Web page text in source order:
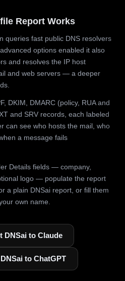
Report Works
queries fast public DNS resolvers
options enabled it also
and resolves the IP host
and web servers — a deeper
DKIM, DMARC (policy, RUA and
and SRV records, each labeled
can see who hosts the mail, who
a message fails
Details fields — company,
logo — populate the report
a plain DNSai report, or fill them
own name.
DNSai to Claude
to ChatGPT